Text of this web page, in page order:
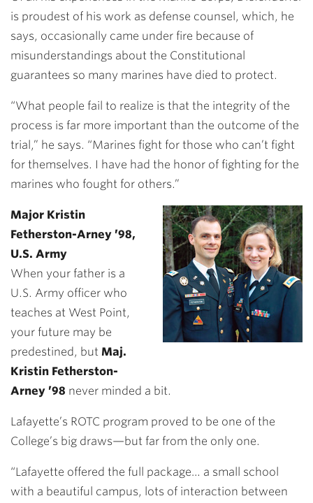
is proudest of his work as defense counsel, which, he
says, occasionally came under fire because of
misunderstandings about the Constitutional
guarantees so many marines have died to protect.
“What people fail to realize is that the integrity of the
process is far more important than the outcome of the
trial,” he says. “Marines fight for those who can’t fight
for themselves. I have had the honor of fighting for the
marines who fought for others.”
Major Kristin
Fetherston-Arney ’98,
U.S. Army
When your father is a
U.S. Army officer who
teaches at West Point,
your future may be
predestined, but Maj.
Kristin Fetherston-
Arney ’98 never minded a bit.
Lafayette’s ROTC program proved to be one of the
College’s big draws—but far from the only one.
“Lafayette offered the full package… a small school
with a beautiful campus, lots of interaction between